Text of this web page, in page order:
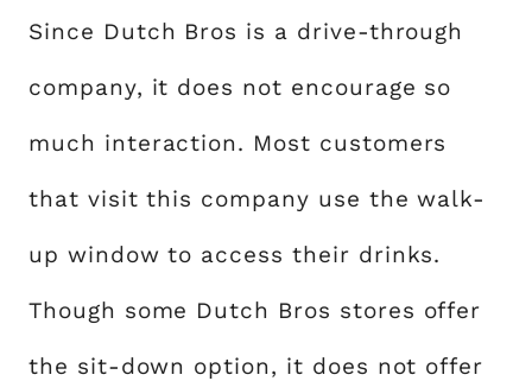
Since Dutch Bros is a drive-through
company, it does not encourage so
much interaction. Most customers
that visit this company use the walk-
up window to access their drinks.
Though some Dutch Bros stores offer
the sit-down option, it does not offer